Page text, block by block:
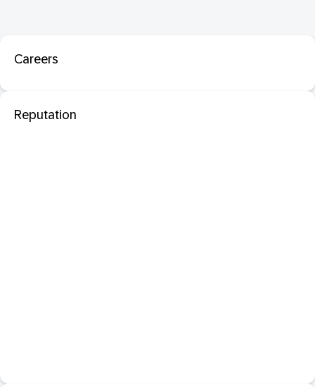
Careers
Reputation